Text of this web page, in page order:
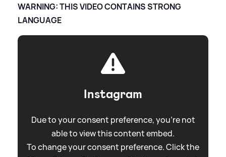
WARNING: THIS VIDEO CONTAINS STRONG
LANGUAGE
Instagram
Due to your consent preference, you're not
able to view this content embed.
To change your consent preference. Click the